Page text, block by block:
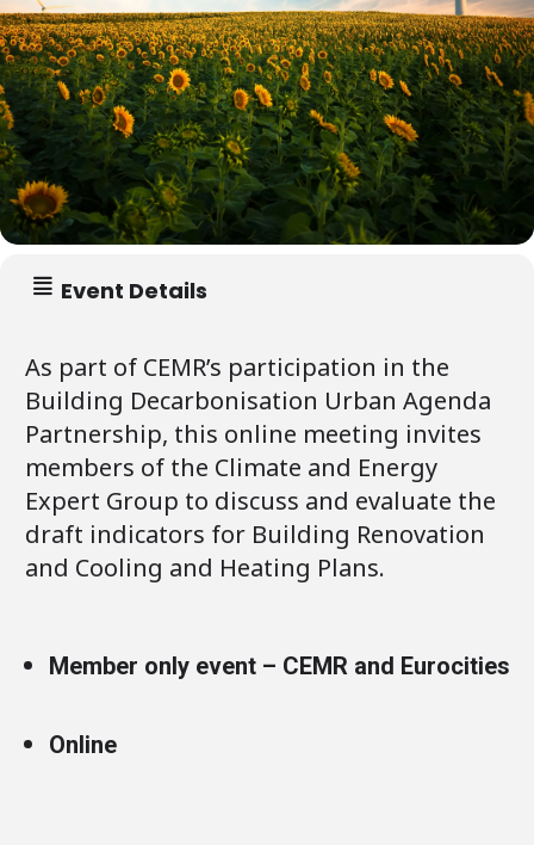
Event Details
As part of CEMR’s participation in the
Building Decarbonisation Urban Agenda
Partnership, this online meeting invites
members of the Climate and Energy
Expert Group to discuss and evaluate the
draft indicators for Building Renovation
and Cooling and Heating Plans.
Member only event – CEMR and Eurocities
Online